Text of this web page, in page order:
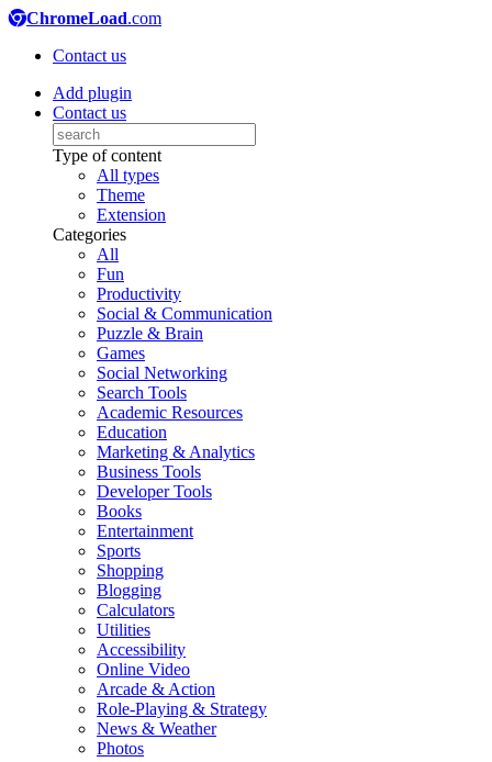
ChromeLoad.com
Contact us
Add plugin
Contact us
Type of content
All types
Theme
Extension
Categories
All
Fun
Productivity
Social & Communication
Puzzle & Brain
Games
Social Networking
Search Tools
Academic Resources
Education
Marketing & Analytics
Business Tools
Developer Tools
Books
Entertainment
Sports
Shopping
Blogging
Calculators
Utilities
Accessibility
Online Video
Arcade & Action
Role-Playing & Strategy
News & Weather
Photos